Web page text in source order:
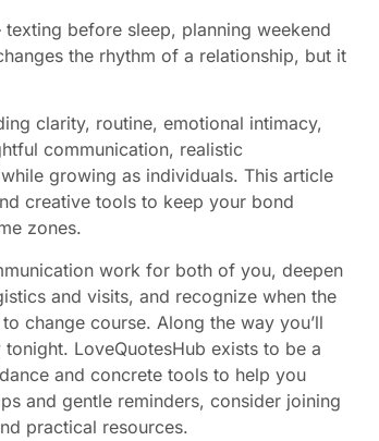
before sleep, planning weekend
the rhythm of a relationship, but it
clarity, routine, emotional intimacy,
communication, realistic
growing as individuals. This article
creative tools to keep your bond
zones.
work for both of you, deepen
and visits, and recognize when the
change course. Along the way you’ll
LoveQuotesHub exists to be a
and concrete tools to help you
and gentle reminders, consider joining
practical resources.